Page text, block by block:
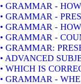
• GRAMMAR -
• GRAMMAR -
• GRAMMAR -
• GRAMMAR -
• GRAMMAR:
• ADVANCED
• WHICH IS
• GRAMMAR -